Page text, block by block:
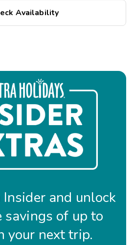
Availability
Insider and unlock
savings of up to
your next trip.